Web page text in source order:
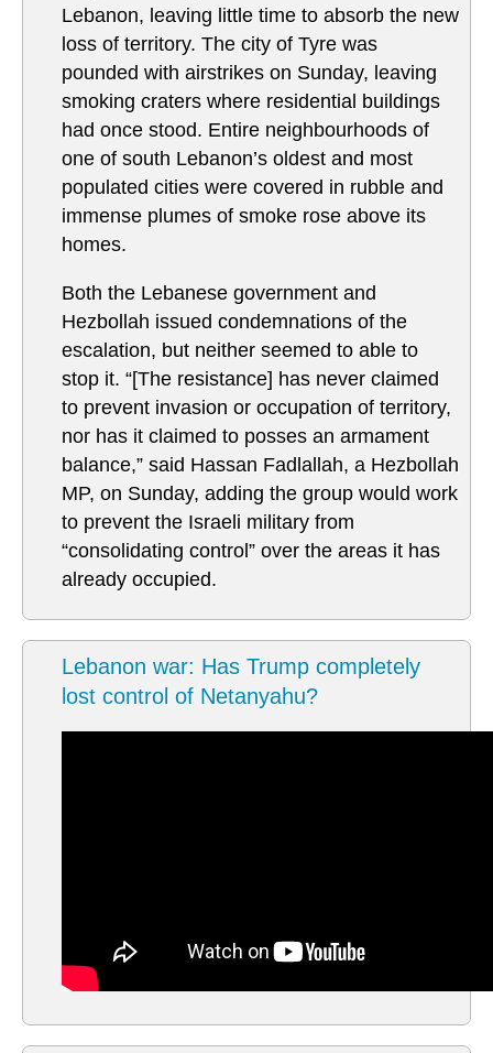
Lebanon, leaving little time to absorb the new
loss of territory. The city of Tyre was
pounded with airstrikes on Sunday, leaving
smoking craters where residential buildings
had once stood. Entire neighbourhoods of
one of south Lebanon’s oldest and most
populated cities were covered in rubble and
immense plumes of smoke rose above its
homes.
Both the Lebanese government and
Hezbollah issued condemnations of the
escalation, but neither seemed to able to
stop it. “[The resistance] has never claimed
to prevent invasion or occupation of territory,
nor has it claimed to posses an armament
balance,” said Hassan Fadlallah, a Hezbollah
MP, on Sunday, adding the group would work
to prevent the Israeli military from
“consolidating control” over the areas it has
already occupied.
Lebanon war: Has Trump completely
lost control of Netanyahu?